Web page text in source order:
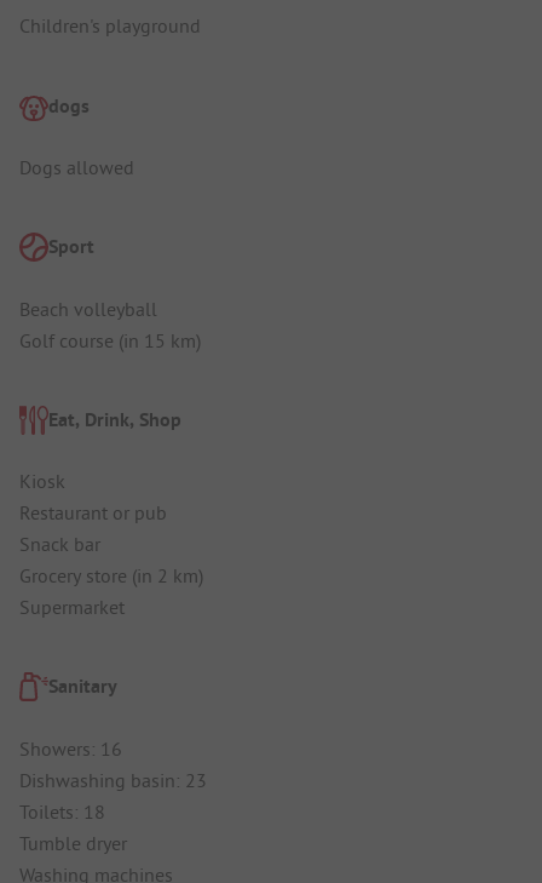
Children's playground
dogs
Dogs allowed
Sport
Beach volleyball
Golf course (in 15 km)
Eat, Drink, Shop
Kiosk
Restaurant or pub
Snack bar
Grocery store (in 2 km)
Supermarket
Sanitary
Showers: 16
Dishwashing basin: 23
Toilets: 18
Tumble dryer
Washing machines